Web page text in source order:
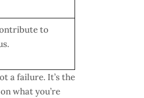
to
a failure. It’s the
what you’re